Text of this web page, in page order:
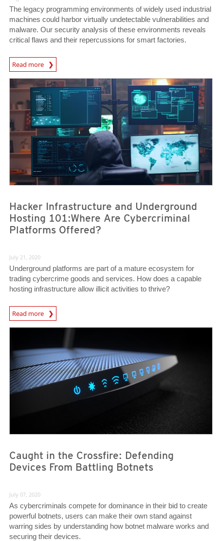
The legacy programming environments of widely used industrial
machines could harbor virtually undetectable vulnerabilities and
malware. Our security analysis of these environments reveals
critical flaws and their repercussions for smart factories.
Read more
News Article
Hacker Infrastructure and Underground
Hosting 101:Where Are Cybercriminal
Platforms Offered?
July 21, 2020
Underground platforms are part of a mature ecosystem for
trading cybercrime goods and services. How does a capable
hosting infrastructure allow illicit activities to thrive?
Read more
News- Cybercrime-And-Digital-Threats
Caught in the Crossfire: Defending
Devices From Battling Botnets
July 07, 2020
As cybercriminals compete for dominance in their bid to create
powerful botnets, users can make their own stand against
warring sides by understanding how botnet malware works and
securing their devices.